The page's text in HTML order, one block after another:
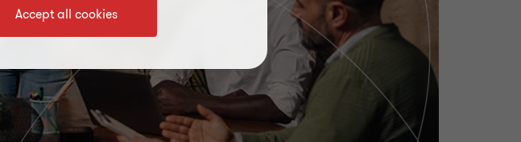
Accept all cookies